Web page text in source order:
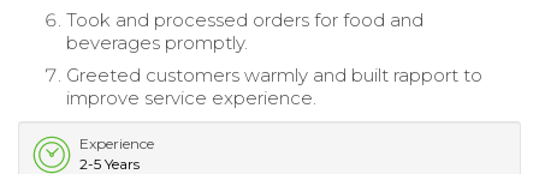
Took and processed orders for food and
beverages promptly.
Greeted customers warmly and built rapport to
improve service experience.
Experience
2-5 Years